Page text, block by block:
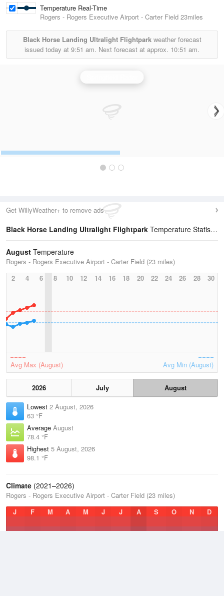
Temperature Real-Time
Rogers - Rogers Executive Airport - Carter Field 23miles
Black Horse Landing Ultralight Flightparkweather forecast
issued today at 9:51 am. Next forecast at approx. 10:51 am.
Get WillyWeather+ to remove ads
Black Horse Landing Ultralight Flightpark Temperature Statistics
August Temperature
Rogers - Rogers Executive Airport - Carter Field (23 miles)
2
4 6 8 10 12 14 16 18 20 22 24 26 28 30
Avg Max (August) Avg Min (August)
2026 July
August
Lowest 2 August, 2026
63 °F
Average August
78.4 °F
Highest 5 August, 2026
98.1 °F
Climate (2021–2026)
Rogers - Rogers Executive Airport - Carter Field (23 miles)
J
F M A M J J A S O N D